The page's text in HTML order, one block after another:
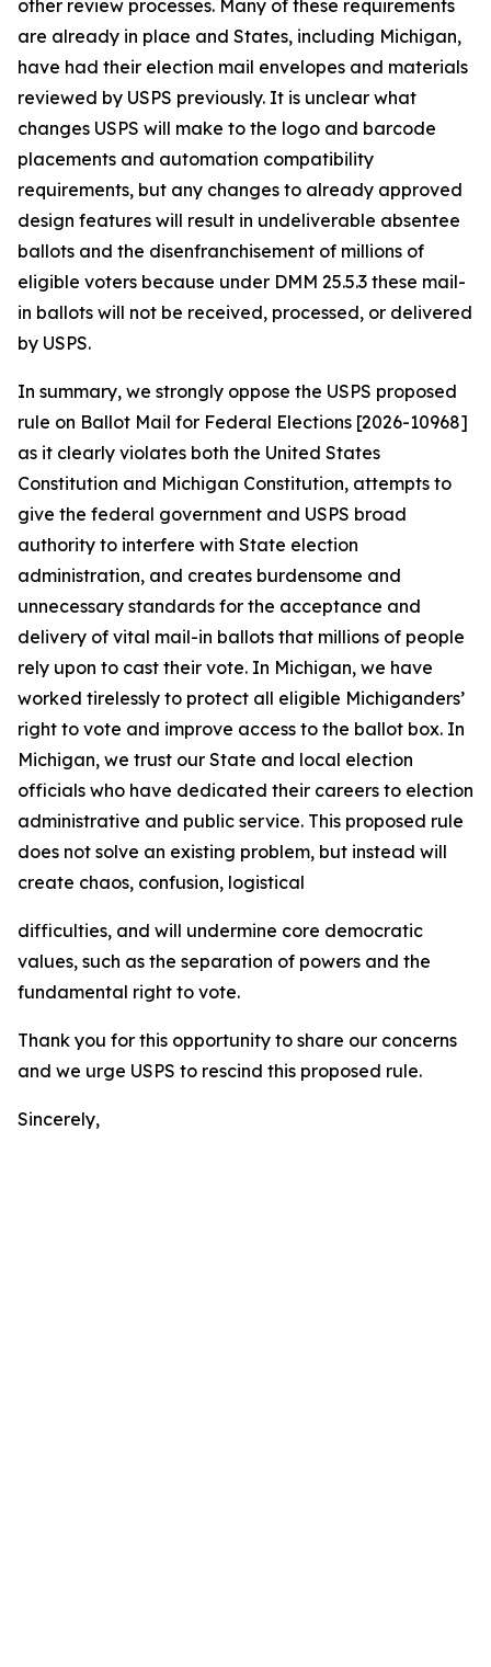
other review processes. Many of these requirements
are already in place and States, including Michigan,
have had their election mail envelopes and materials
reviewed by USPS previously. It is unclear what
changes USPS will make to the logo and barcode
placements and automation compatibility
requirements, but any changes to already approved
design features will result in undeliverable absentee
ballots and the disenfranchisement of millions of
eligible voters because under DMM 25.5.3 these mail-
in ballots will not be received, processed, or delivered
by USPS.
In summary, we strongly oppose the USPS proposed
rule on Ballot Mail for Federal Elections [2026-10968]
as it clearly violates both the United States
Constitution and Michigan Constitution, attempts to
give the federal government and USPS broad
authority to interfere with State election
administration, and creates burdensome and
unnecessary standards for the acceptance and
delivery of vital mail-in ballots that millions of people
rely upon to cast their vote. In Michigan, we have
worked tirelessly to protect all eligible Michiganders’
right to vote and improve access to the ballot box. In
Michigan, we trust our State and local election
officials who have dedicated their careers to election
administrative and public service. This proposed rule
does not solve an existing problem, but instead will
create chaos, confusion, logistical
difficulties, and will undermine core democratic
values, such as the separation of powers and the
fundamental right to vote.
Thank you for this opportunity to share our concerns
and we urge USPS to rescind this proposed rule.
Sincerely,